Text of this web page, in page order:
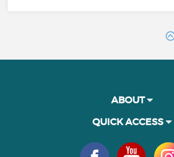
ABOUT
QUICK ACCESS